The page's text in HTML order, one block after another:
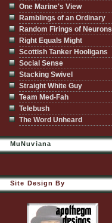
One Marine's View
Ramblings of an Ordinary
Random Firings of Neurons
Right Equals Might
Scottish Tanker Hooligans
Social Sense
Stacking Swivel
Straight White Guy
Team Med-Fah
Telebush
The Word Unheard
MuNuviana
Site Design By